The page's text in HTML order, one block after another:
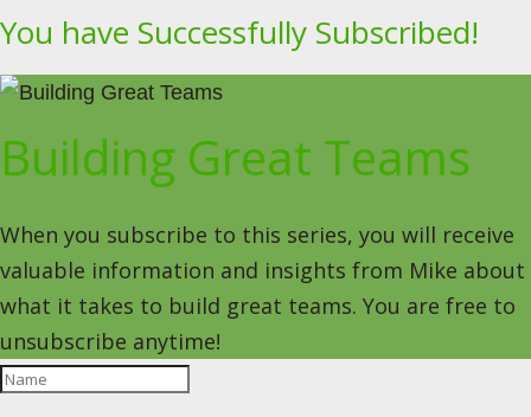
You have Successfully Subscribed!
Building Great Teams
When you subscribe to this series, you will receive
valuable information and insights from Mike about
what it takes to build great teams. You are free to
unsubscribe anytime!